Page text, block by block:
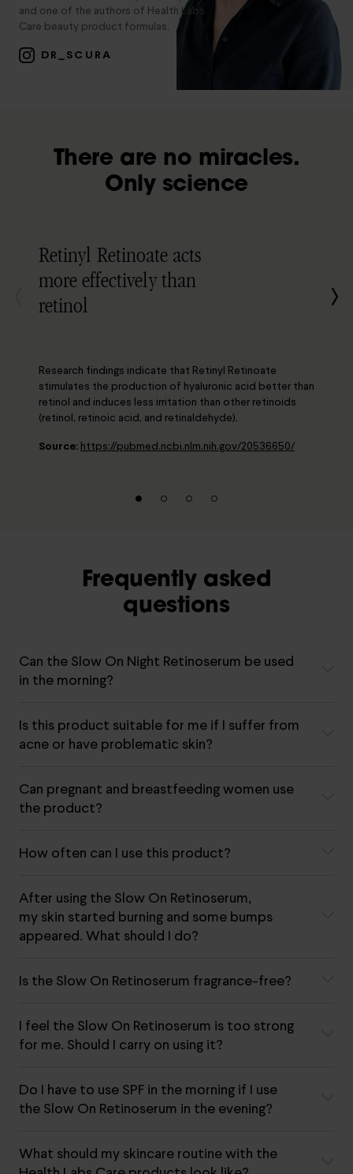
and one of the authors of Health Labs
Care beauty product formulas.
DR_SCURA
There are no miracles.
Only science
Retinyl Retinoate acts
more effectively than
retinol
Research findings indicate that Retinyl Retinoate
stimulates the production of hyaluronic acid better than
retinol and induces less irritation than other retinoids
(retinol, retinoic acid, and retinaldehyde).
Source: https://pubmed.ncbi.nlm.nih.gov/20536650/
Frequently asked
questions
Can the Slow On Night Retinoserum be used
in the morning?
Is this product suitable for me if I suffer from
acne or have problematic skin?
Can pregnant and breastfeeding women use
the product?
How often can I use this product?
After using the Slow On Retinoserum,
my skin started burning and some bumps
appeared. What should I do?
Is the Slow On Retinoserum fragrance-free?
I feel the Slow On Retinoserum is too strong
for me. Should I carry on using it?
Do I have to use SPF in the morning if I use
the Slow On Retinoserum in the evening?
What should my skincare routine with the